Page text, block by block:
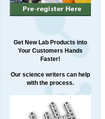
Get New Lab Products into
Your Customers Hands
Faster!
Our science writers can help
with the process.